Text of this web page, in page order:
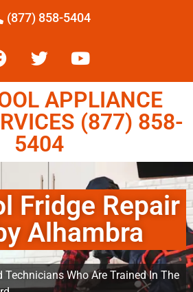
(877) 858-5404
APPLIANCE
(877) 858-
5404
Fridge Repair
Alhambra
Technicians Who Are Trained In The